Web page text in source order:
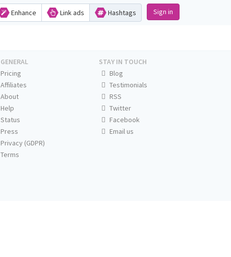
Enhance Link ads Hashtags Sign in
GENERAL
Pricing
Affiliates
About
Help
Status
Press
Privacy (GDPR)
Terms
STAY IN TOUCH
Blog
Testimonials
RSS
Twitter
Facebook
Email us